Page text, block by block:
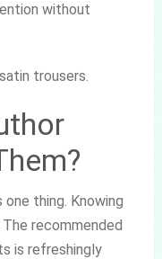
without
trousers.
thing. Knowing
recommended
is refreshingly